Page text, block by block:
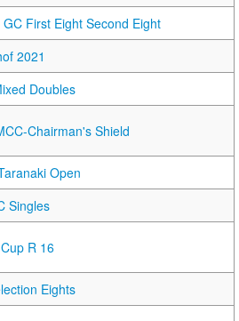
First Eight Second Eight
2021
Doubles
Chairman's Shield
Open
Singles
R 16
Eights